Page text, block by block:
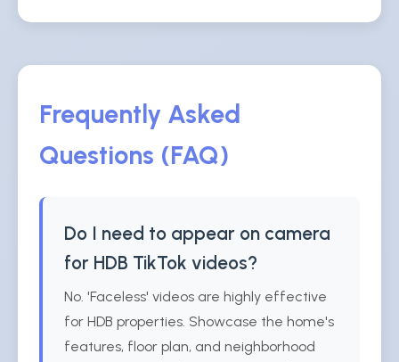
Frequently Asked
Questions (FAQ)
Do I need to appear on camera
for HDB TikTok videos?
No. 'Faceless' videos are highly effective
for HDB properties. Showcase the home's
features, floor plan, and neighborhood